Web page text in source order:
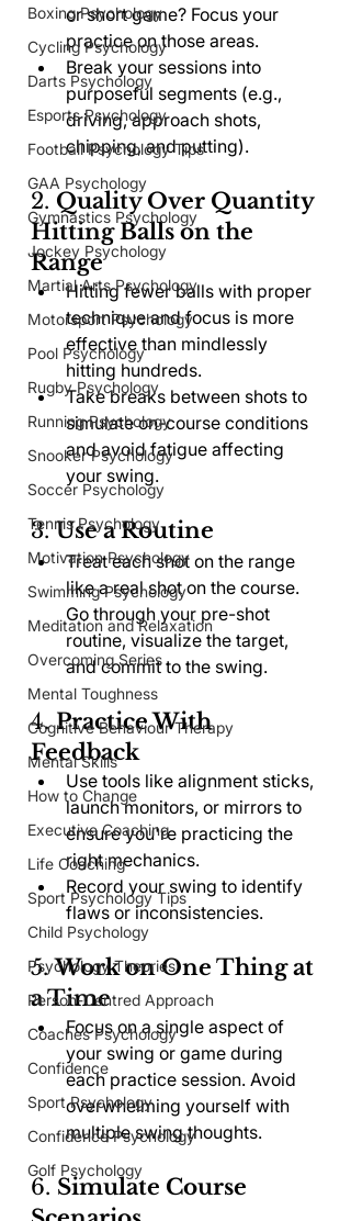
Boxing Psychology
Cycling Psychology
Darts Psychology
Esports Psychology
Football Psychology Tips
GAA Psychology
Gymnastics Psychology
Jockey Psychology
Martial Arts Psychology
Motorsport Psychology
Pool Psychology
Rugby Psychology
Running Psychology
Snooker Psychology
Soccer Psychology
Tennis Psychology
Motivation Psychology
Swimming Psychology
Meditation and Relaxation
Overcoming Series
Mental Toughness
Cognitive Behaviour Therapy
Mental Skills
How to Change
Executive Coaching
Life Coaching
Sport Psychology Tips
Child Psychology
Psychology Theories
Person-Centred Approach
Coaches Psychology
Confidence
Sport Psychology
Confidence Psychology
Golf Psychology
or short game? Focus your
practice on those areas.
Break your sessions into
purposeful segments (e.g.,
driving, approach shots,
chipping, and putting).
2. Quality Over Quantity
Hitting Balls on the
Range
Hitting fewer balls with proper
technique and focus is more
effective than mindlessly
hitting hundreds.
Take breaks between shots to
simulate on-course conditions
and avoid fatigue affecting
your swing.
3. Use a Routine
Treat each shot on the range
like a real shot on the course.
Go through your pre-shot
routine, visualize the target,
and commit to the swing.
4. Practice With
Feedback
Use tools like alignment sticks,
launch monitors, or mirrors to
ensure you're practicing the
right mechanics.
Record your swing to identify
flaws or inconsistencies.
5. Work on One Thing at
a Time
Focus on a single aspect of
your swing or game during
each practice session. Avoid
overwhelming yourself with
multiple swing thoughts.
6. Simulate Course